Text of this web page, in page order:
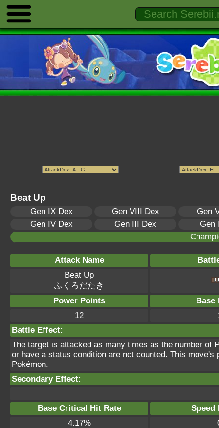
Beat Up
Gen IX Dex Gen VIII Dex
Gen
Gen IV Dex
Gen III Dex
Gen
Attack Name
Beat Up
ふくろだたき
Power Points
Base
12
Battle Effect:
The target is attacked as many times as the number of
or have a status condition are not counted. This
Pokémon.
Secondary Effect:
Base Critical Hit Rate
Speed
4.17%